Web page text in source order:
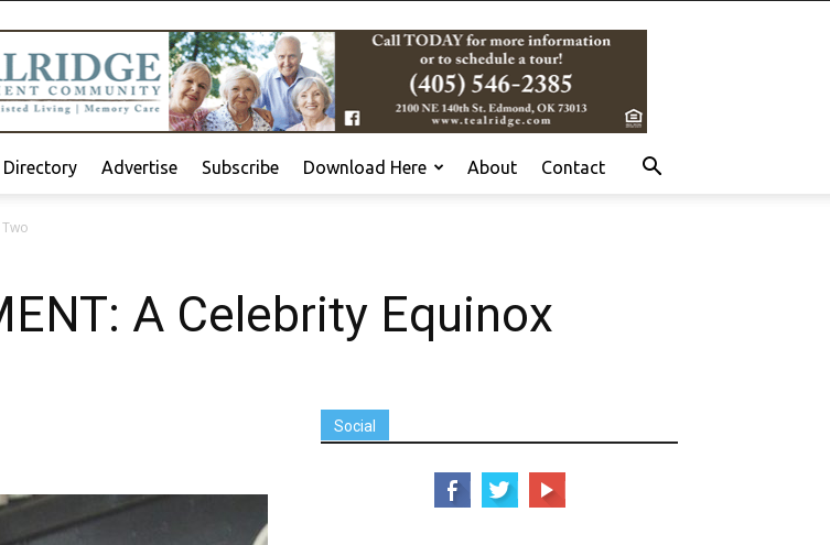
Directory Advertise Subscribe Download Here About Contact
A Celebrity Equinox
Social